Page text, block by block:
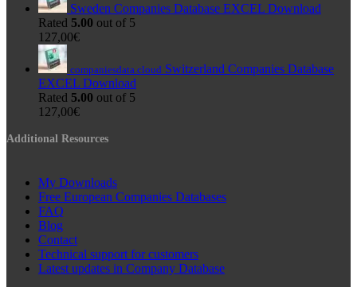
Sweden Companies Database EXCEL Download
Rated 5.00 out of 5
127,00€
companiesdata.cloud Switzerland Companies Database
EXCEL Download
Rated 5.00 out of 5
127,00€
Additional Resources
My Downloads
Free European Companies Databases
FAQ
Blog
Contact
Technical support for customers
Latest updates in Company Database